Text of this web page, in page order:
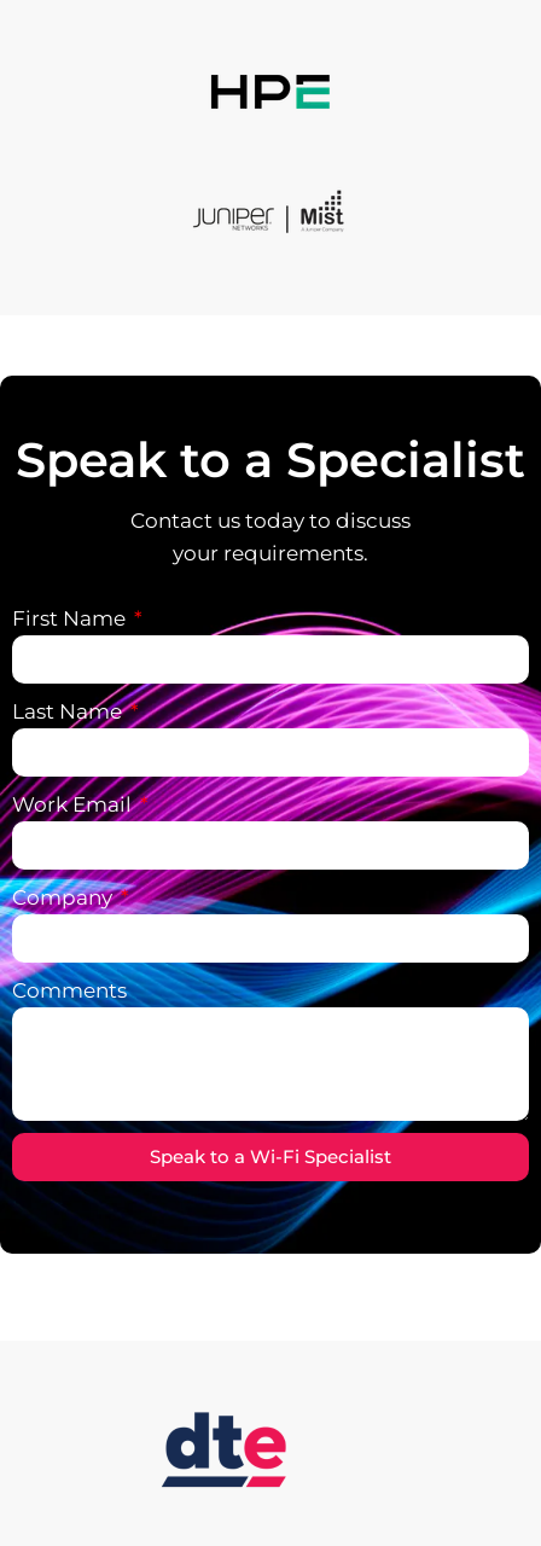
Speak to a Specialist
Contact us today to discuss
your requirements.
First Name
Last Name
Work Email
Company
Comments
Speak to a Wi-Fi Specialist